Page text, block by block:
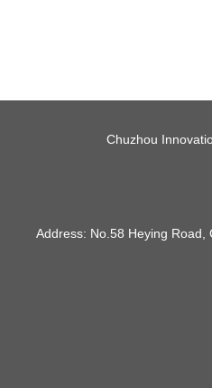
Chuzhou
Address: No.58 Heying Road,